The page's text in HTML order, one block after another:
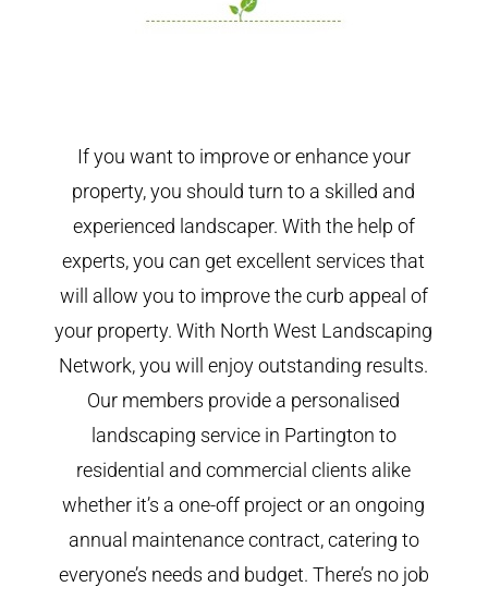
If you want to improve or enhance your
property, you should turn to a skilled and
experienced landscaper. With the help of
experts, you can get excellent services that
will allow you to improve the curb appeal of
your property. With North West Landscaping
Network, you will enjoy outstanding results.
Our members provide a personalised
landscaping service in Partington to
residential and commercial clients alike
whether it’s a one-off project or an ongoing
annual maintenance contract, catering to
everyone’s needs and budget. There’s no job